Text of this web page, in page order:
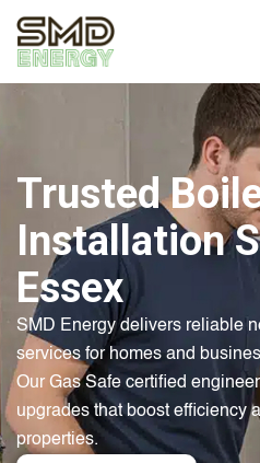
Trusted
Installation
Essex
SMD Energy delivers reliable
services for homes and
Our Gas Safe certified
upgrades that boost efficiency
properties.